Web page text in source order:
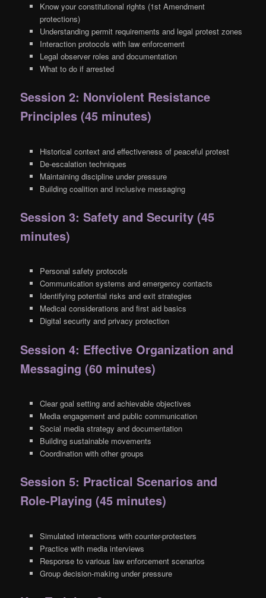
Know your constitutional rights (1st Amendment
protections)
Understanding permit requirements and legal protest zones
Interaction protocols with law enforcement
Legal observer roles and documentation
What to do if arrested
Session 2: Nonviolent Resistance
Principles (45 minutes)
Historical context and effectiveness of peaceful protest
De-escalation techniques
Maintaining discipline under pressure
Building coalition and inclusive messaging
Session 3: Safety and Security (45
minutes)
Personal safety protocols
Communication systems and emergency contacts
Identifying potential risks and exit strategies
Medical considerations and first aid basics
Digital security and privacy protection
Session 4: Effective Organization and
Messaging (60 minutes)
Clear goal setting and achievable objectives
Media engagement and public communication
Social media strategy and documentation
Building sustainable movements
Coordination with other groups
Session 5: Practical Scenarios and
Role-Playing (45 minutes)
Simulated interactions with counter-protesters
Practice with media interviews
Response to various law enforcement scenarios
Group decision-making under pressure